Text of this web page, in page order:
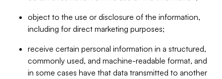
object to the use or disclosure of the information,
including for direct marketing purposes;
receive certain personal information in a structured,
commonly used, and machine-readable format, and
in some cases have that data transmitted to another